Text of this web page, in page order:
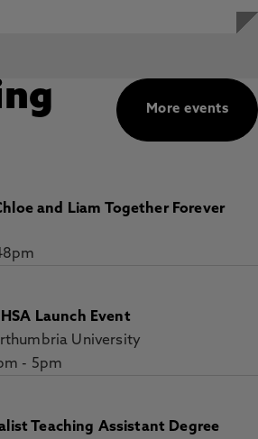
More events
and Liam Together Forever
Launch Event
University
- 5pm
Teaching Assistant Degree